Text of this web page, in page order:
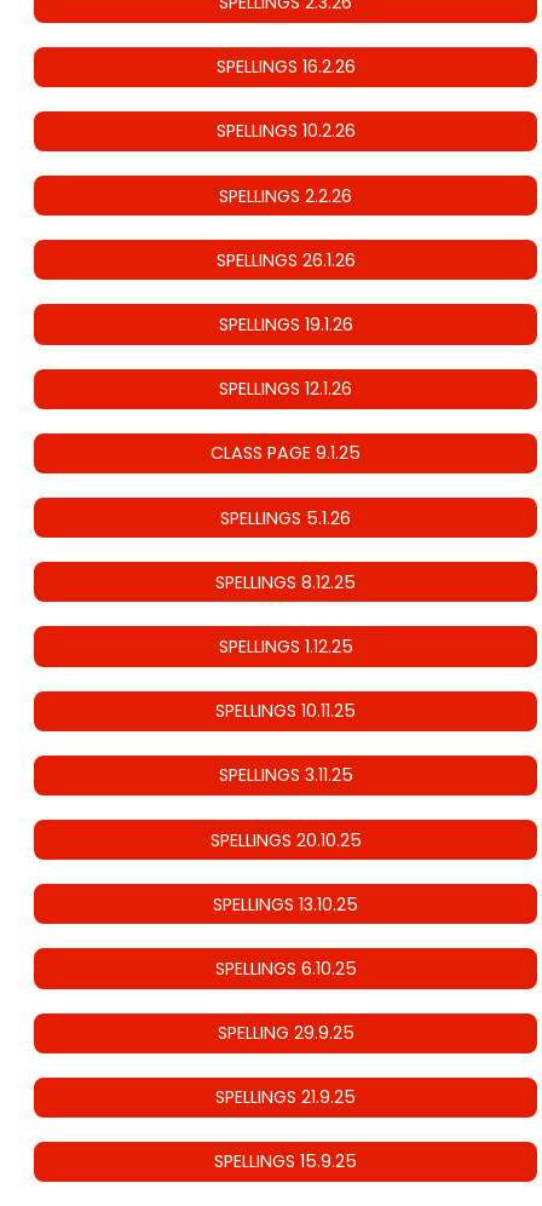
SPELLINGS 16.2.26
SPELLINGS 10.2.26
SPELLINGS 2.2.26
SPELLINGS 26.1.26
SPELLINGS 19.1.26
SPELLINGS 12.1.26
CLASS PAGE 9.1.25
SPELLINGS 5.1.26
SPELLINGS 8.12.25
SPELLINGS 1.12.25
SPELLINGS 10.11.25
SPELLINGS 3.11.25
SPELLINGS 20.10.25
SPELLINGS 13.10.25
SPELLINGS 6.10.25
SPELLING 29.9.25
SPELLINGS 21.9.25
SPELLINGS 15.9.25